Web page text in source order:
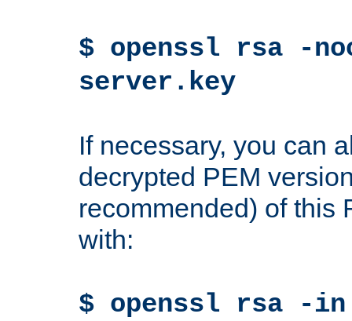
$ openssl rsa -
server.key
If necessary, you can
decrypted PEM
recommended) of this
with:
$ openssl rsa -